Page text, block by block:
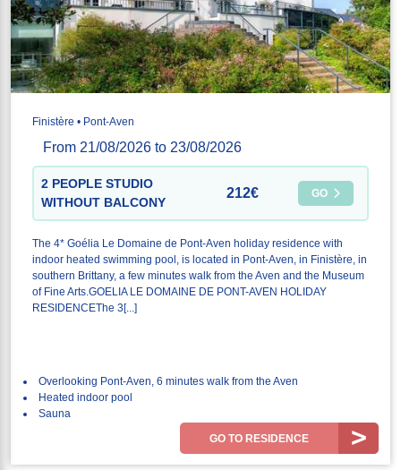
Finistère • Pont-Aven
From 21/08/2026 to 23/08/2026
2 PEOPLE STUDIO
WITHOUT BALCONY
212€ GO
The 4* Goélia Le Domaine de Pont-Aven holiday residence with
indoor heated swimming pool, is located in Pont-Aven, in Finistère, in
southern Brittany, a few minutes walk from the Aven and the Museum
of Fine Arts.GOELIA LE DOMAINE DE PONT-AVEN HOLIDAY
RESIDENCEThe 3[...]
Overlooking Pont-Aven, 6 minutes walk from the Aven
Heated indoor pool
Sauna
GO TO RESIDENCE